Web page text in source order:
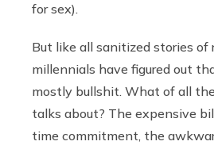
for sex).
But like all sanitized stories of
millennials have figured out
mostly bullshit. What of all
talks about? The expensive
time commitment, the